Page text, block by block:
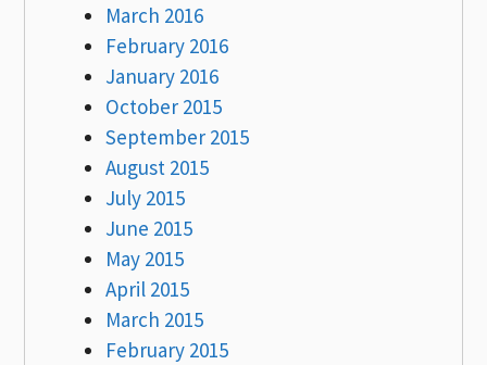
March 2016
February 2016
January 2016
October 2015
September 2015
August 2015
July 2015
June 2015
May 2015
April 2015
March 2015
February 2015